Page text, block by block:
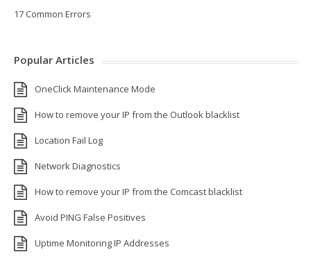
17 Common Errors
Popular Articles
OneClick Maintenance Mode
How to remove your IP from the Outlook blacklist
Location Fail Log
Network Diagnostics
How to remove your IP from the Comcast blacklist
Avoid PING False Positives
Uptime Monitoring IP Addresses